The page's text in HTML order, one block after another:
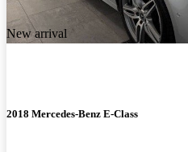
New arrival
2018 Mercedes-Benz E-Class